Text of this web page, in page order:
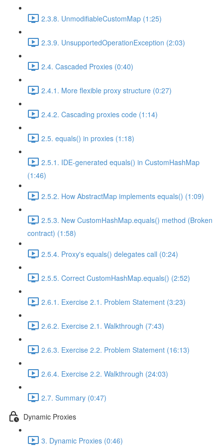
2.3.8. UnmodifiableCustomMap (1:25)
2.3.9. UnsupportedOperationException (2:03)
2.4. Cascaded Proxies (0:40)
2.4.1. More flexible proxy structure (0:27)
2.4.2. Cascading proxies code (1:14)
2.5. equals() in proxies (1:18)
2.5.1. IDE-generated equals() in CustomHashMap
(1:46)
2.5.2. How AbstractMap implements equals() (1:09)
2.5.3. New CustomHashMap.equals() method (Broken
contract) (1:58)
2.5.4. Proxy's equals() delegates call (0:24)
2.5.5. Correct CustomHashMap.equals() (2:52)
2.6.1. Exercise 2.1. Problem Statement (3:23)
2.6.2. Exercise 2.1. Walkthrough (7:43)
2.6.3. Exercise 2.2. Problem Statement (16:13)
2.6.4. Exercise 2.2. Walkthrough (24:03)
2.7. Summary (0:47)
Dynamic Proxies
3. Dynamic Proxies (0:46)